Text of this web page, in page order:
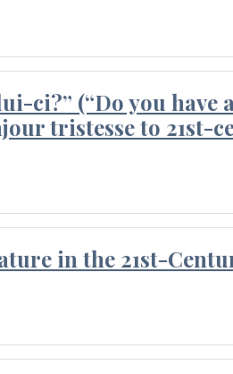
ci?” (“Do you
tristesse to 21st-
in the 21st-